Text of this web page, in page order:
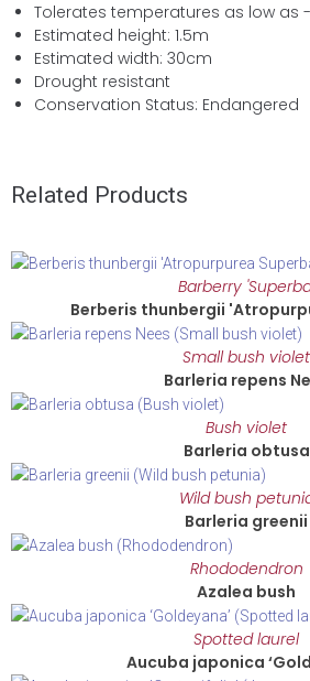
Tolerates temperatures as low as -
Estimated height: 1.5m
Estimated width: 30cm
Drought resistant
Conservation Status: Endangered
Related Products
Barberry
Berberis thunbergii
Small bush violet
Barleria repens
Bush violet
Barleria obtusa
Wild bush
Barleria greenii
Rhododendron
Azalea bush
Spotted laurel
Aucuba japonica